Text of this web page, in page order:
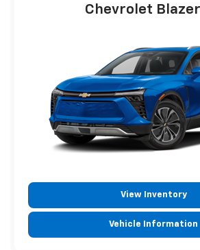
Chevrolet
View Inventory
Vehicle Information